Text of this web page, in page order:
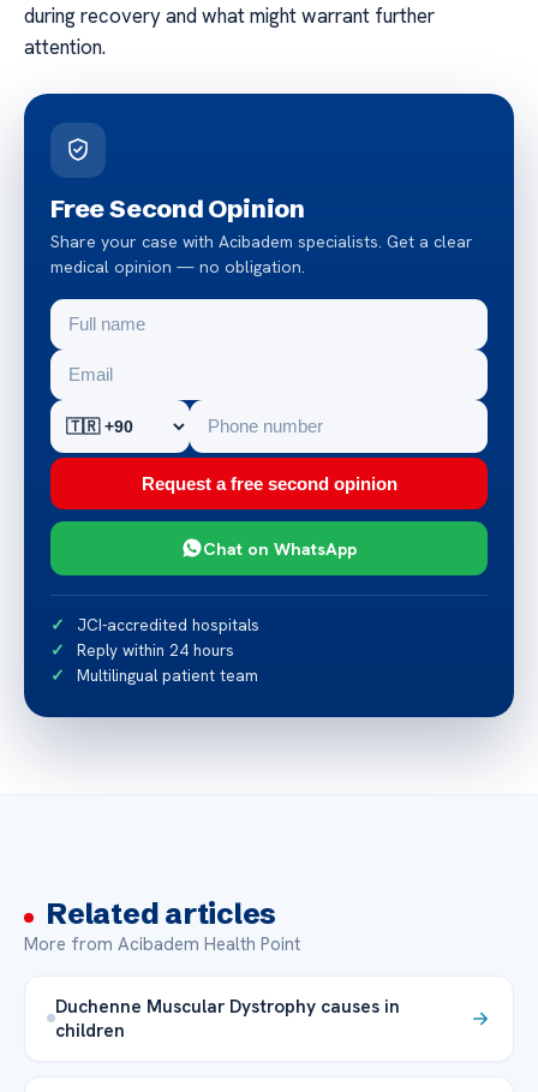
during recovery and what might warrant further
attention.
Free Second Opinion
Share your case with Acibadem specialists. Get a clear
medical opinion — no obligation.
Request a free second opinion
Chat on WhatsApp
JCI-accredited hospitals
Reply within 24 hours
Multilingual patient team
Related articles
More from Acibadem Health Point
Duchenne Muscular Dystrophy causes in
children